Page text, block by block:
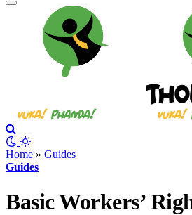
Home » Guides
Guides
Basic Workers’